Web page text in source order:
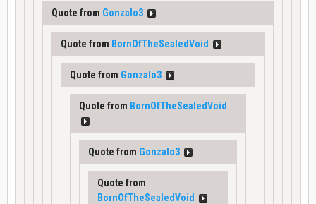
Quote from Gonzalo3
Quote from BornOfTheSealedVoid
Quote from Gonzalo3
Quote from BornOfTheSealedVoid
Quote from Gonzalo3
Quote from
BornOfTheSealedVoid